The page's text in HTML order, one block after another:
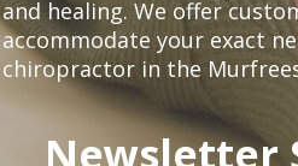
and healing. We offer
accommodate your exact
chiropractor in the
Newsletter